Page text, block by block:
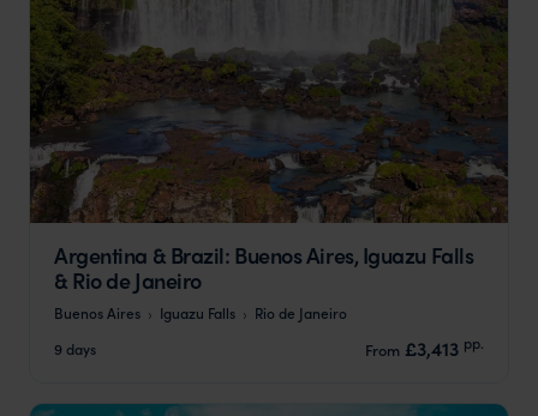
Argentina & Brazil: Buenos Aires, Iguazu Falls
& Rio de Janeiro
Buenos Aires Iguazu Falls
Rio de Janeiro
9 days
From £3,413 pp.